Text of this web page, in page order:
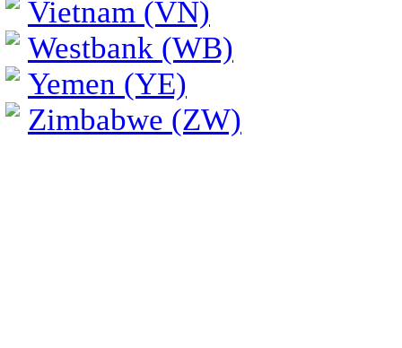
Vietnam (VN)
Westbank (WB)
Yemen (YE)
Zimbabwe (ZW)